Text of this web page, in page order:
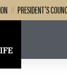
// PRESIDENT’S